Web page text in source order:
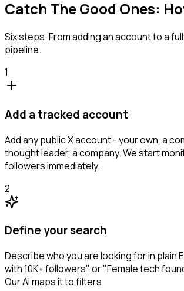
Catch The Good Ones:
Six steps. From adding an account to a
pipeline.
1
Add a tracked account
Add any public X account - your own, a
thought leader, a company. We start
followers immediately.
2
Define your search
Describe who you are looking for in plain
with 10K+ followers" or "Female tech
Our AI maps it to filters.